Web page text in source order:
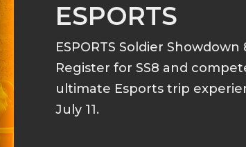
ESPORTS
ESPORTS Soldier
Register for SS8 and
ultimate Esports trip
July 11.